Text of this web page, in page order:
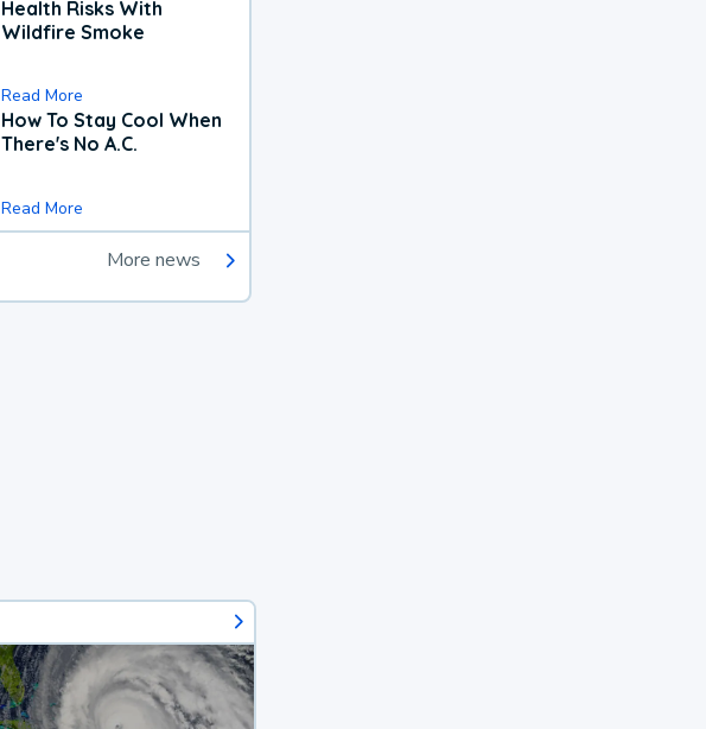
Health Risks With
Wildfire Smoke
Read More
How To Stay Cool When
There's No A.C.
Read More
More news